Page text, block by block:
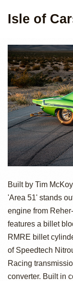
Isle of
1969
51"
Built by Tim
'Area 51' stands
engine from
features a billet
RMRE billet
of Speedtech
Racing
converter. Built in